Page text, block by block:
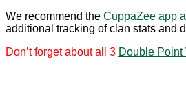
We recommend the CuppaZee app
additional tracking of clan stats and
Don’t forget about all 3 Double Point